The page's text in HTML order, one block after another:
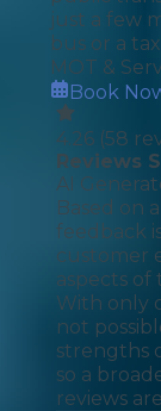
just a few
bus or a
MOT &
Book
4.26 (58
Reviews
AI
Based on
feedback
customer
aspects
With only
not
strengths
so a
reviews